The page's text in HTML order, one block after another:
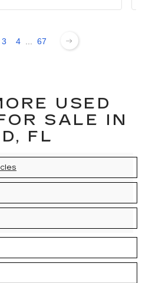
3 4 67
USED
SALE IN
FL